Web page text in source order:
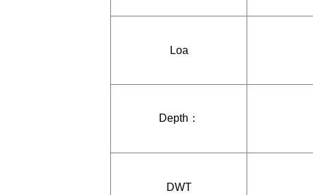
Loa
Depth：
DWT